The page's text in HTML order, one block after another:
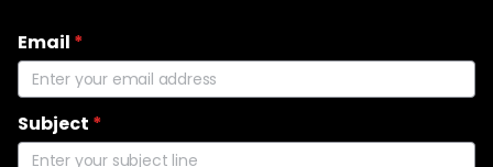
Email *
Subject *